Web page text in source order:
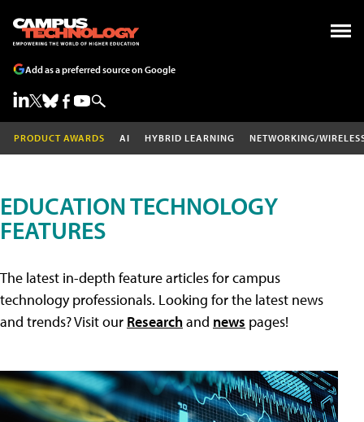
Add as a preferred source on Google
PRODUCT AWARDS AI HYBRID LEARNING NETWORKING/
EDUCATION TECHNOLOGY
FEATURES
The latest in-depth feature articles for campus
technology professionals. Looking for the latest news
and trends? Visit our Researchand news pages!